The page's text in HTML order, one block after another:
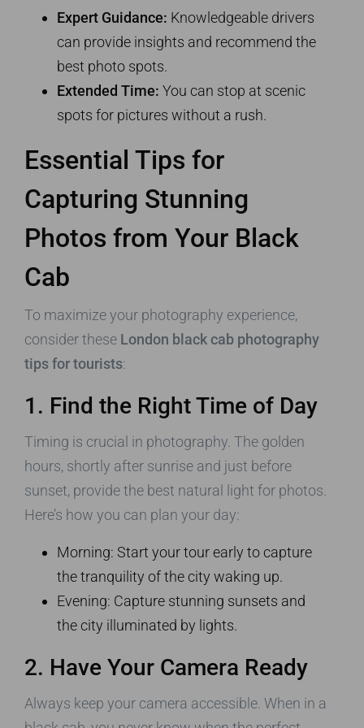
Expert Guidance: Knowledgeable drivers
can provide insights and recommend the
best photo spots.
Extended Time: You can stop at scenic
spots for pictures without a rush.
Essential Tips for
Capturing Stunning
Photos from Your Black
Cab
To maximize your photography experience,
consider these London black cab photography
tips for tourists:
1. Find the Right Time of Day
Timing is crucial in photography. The golden
hours, shortly after sunrise and just before
sunset, provide the best natural light for photos.
Here’s how you can plan your day:
Morning: Start your tour early to capture
the tranquility of the city waking up.
Evening: Capture stunning sunsets and
the city illuminated by lights.
2. Have Your Camera Ready
Always keep your camera accessible. When in a